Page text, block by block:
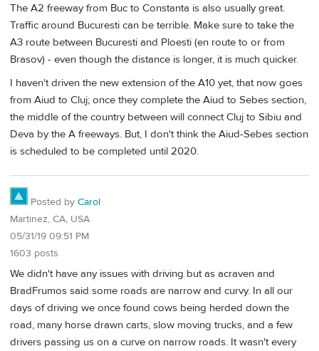
The A2 freeway from Buc to Constanta is also usually great.
Traffic around Bucuresti can be terrible. Make sure to take the
A3 route between Bucuresti and Ploesti (en route to or from
Brasov) - even though the distance is longer, it is much quicker.
I haven't driven the new extension of the A10 yet, that now goes
from Aiud to Cluj; once they complete the Aiud to Sebes section,
the middle of the country between will connect Cluj to Sibiu and
Deva by the A freeways. But, I don't think the Aiud-Sebes section
is scheduled to be completed until 2020.
Posted by Carol
Martinez, CA, USA
05/31/19 09:51 PM
1603 posts
We didn't have any issues with driving but as acraven and
BradFrumos said some roads are narrow and curvy. In all our
days of driving we once found cows being herded down the
road, many horse drawn carts, slow moving trucks, and a few
drivers passing us on a curve on narrow roads. It wasn't every